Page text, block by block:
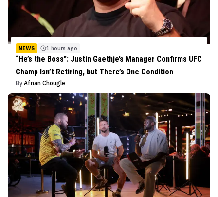
NEWS 1 hours ago
“He’s the Boss”: Justin Gaethje’s Manager Confirms UFC
Champ Isn’t Retiring, but There’s One Condition
By Afnan Chougle